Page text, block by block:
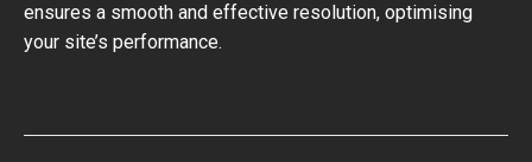
ensures a smooth and effective resolution, optimising
your site’s performance.